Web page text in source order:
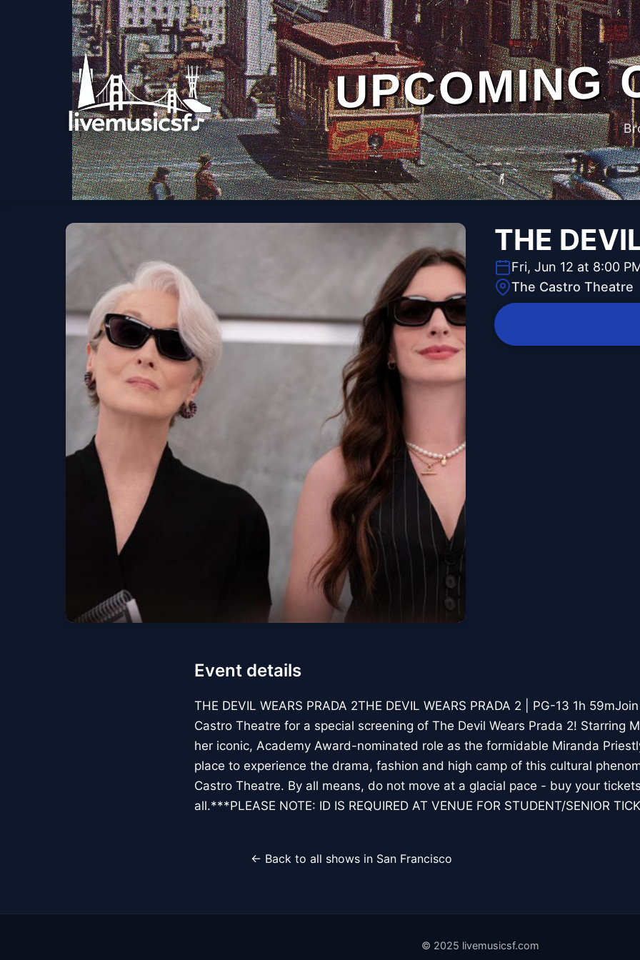
UPCOMING
THE
Fri, Jun 12 at 8:00
The Castro Theatre
Event details
THE DEVIL WEARS PRADA 2THE DEVIL WEARS PRADA 2 | PG-13 1h
Castro Theatre for a special screening of The Devil Wears Prada 2! Starring
her iconic, Academy Award-nominated role as the formidable Miranda
place to experience the drama, fashion and high camp of this cultural
Castro Theatre. By all means, do not move at a glacial pace - buy your
all.***PLEASE NOTE: ID IS REQUIRED AT VENUE FOR STUDENT/SENIOR
← Back to all shows in San Francisco
© 2025 livemusicsf.com